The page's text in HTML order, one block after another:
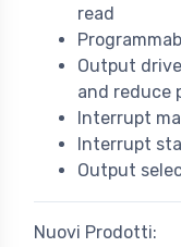
read
Output
and reduce
Interrupt
Interrupt
Output
Nuovi Prodotti: